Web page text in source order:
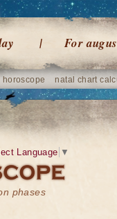
For
horoscope natal chart
phases
Language ▼